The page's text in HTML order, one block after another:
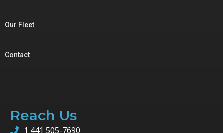
Our Fleet
Contact
Reach Us
1 441 505-7690